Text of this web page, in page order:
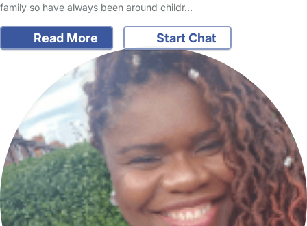
family so have always been around childr…
Read More Start Chat